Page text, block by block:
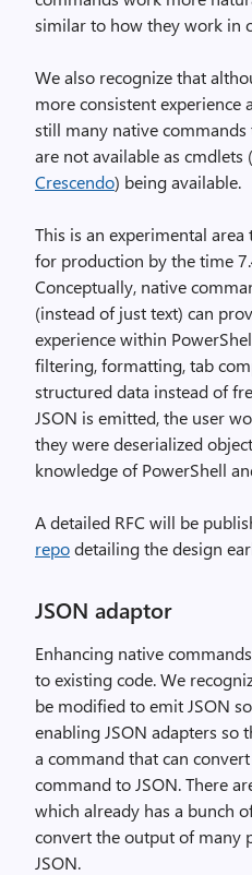
similar to how they work in
We also recognize that
more consistent experience
still many native
are not available as
Crescendo) being available.
This is an experimental
for production by the time
Conceptually, native
(instead of just text) can
experience within
filtering, formatting, tab
structured data instead of
JSON is emitted, the user
they were deserialized
knowledge of PowerShell
A detailed RFC will be
repodetailing the design
JSON adaptor
Enhancing native
to existing code. We
be modified to emit JSON
enabling JSON adapters so
a command that can
command to JSON. There
which already has a bunch
convert the output of many
JSON.